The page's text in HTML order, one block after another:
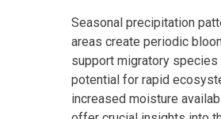
Seasonal precipitation
areas create periodic
support migratory species
potential for rapid
increased moisture